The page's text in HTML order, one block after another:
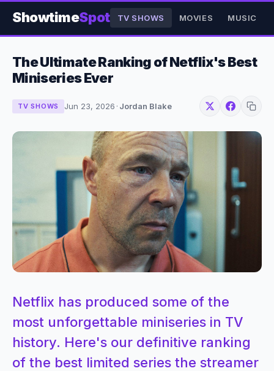
ShowtimeSpot TV SHOWS MOVIES MUSIC
The Ultimate Ranking of Netflix's Best
Miniseries Ever
TV SHOWS Jun 23, 2026 · Jordan Blake
Netflix has produced some of the
most unforgettable miniseries in TV
history. Here's our definitive ranking
of the best limited series the streamer